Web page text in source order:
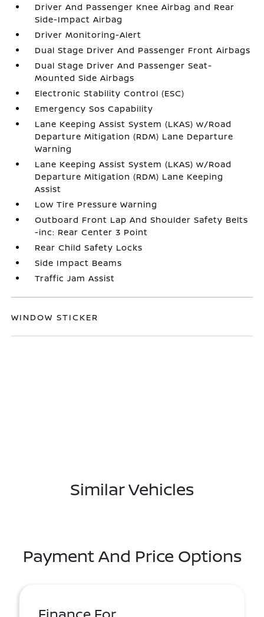
Driver And Passenger Knee Airbag and Rear
Side-Impact Airbag
Driver Monitoring-Alert
Dual Stage Driver And Passenger Front Airbags
Dual Stage Driver And Passenger Seat-
Mounted Side Airbags
Electronic Stability Control (ESC)
Emergency Sos Capability
Lane Keeping Assist System (LKAS) w/Road
Departure Mitigation (RDM) Lane Departure
Warning
Lane Keeping Assist System (LKAS) w/Road
Departure Mitigation (RDM) Lane Keeping
Assist
Low Tire Pressure Warning
Outboard Front Lap And Shoulder Safety Belts
-inc: Rear Center 3 Point
Rear Child Safety Locks
Side Impact Beams
Traffic Jam Assist
WINDOW STICKER
Similar Vehicles
Payment And Price Options